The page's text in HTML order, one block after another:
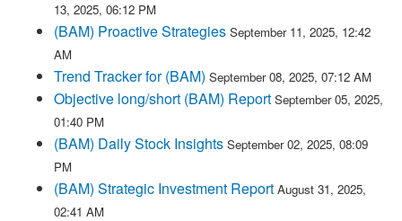
13, 2025, 06:12 PM
(BAM) Proactive Strategies September 11, 2025, 12:42
AM
Trend Tracker for (BAM) September 08, 2025, 07:12 AM
Objective long/short (BAM) Report September 05, 2025,
01:40 PM
(BAM) Daily Stock Insights September 02, 2025, 08:09
PM
(BAM) Strategic Investment Report August 31, 2025,
02:41 AM